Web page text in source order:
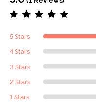
5 Stars
4 Stars
3 Stars
2 Stars
1 Stars